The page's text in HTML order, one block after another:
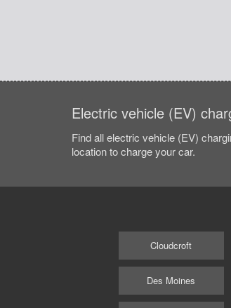
Electric vehicle (EV)
Find all electric vehicle (EV)
location to charge your car.
Cloudcroft
Des Moines